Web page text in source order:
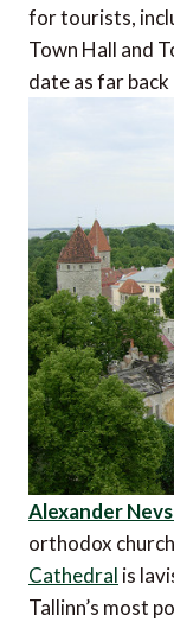
for tourists,
Town Hall and
date as far
Alexander
orthodox
Cathedral is
Tallinn’s most